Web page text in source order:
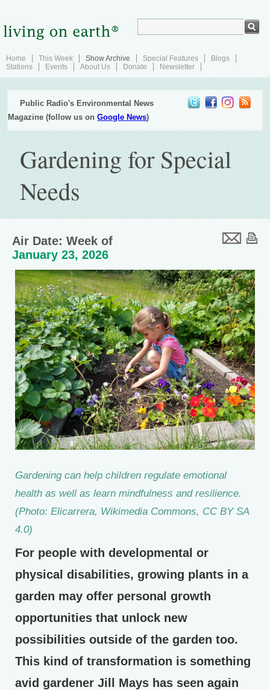
Home This Week Show Archive Special Features
Blogs
Stations
Events About Us Donate Newsletter
Public Radio's Environmental News
Magazine (follow us onGoogle News)
Gardening for Special
Needs
Air Date: Week of
January 23, 2026
Gardening can help children regulate emotional
health as well as learn mindfulness and resilience.
(Photo: Elicarrera, Wikimedia Commons, CC BY SA
4.0)
For people with developmental or
physical disabilities, growing plants in a
garden may offer personal growth
opportunities that unlock new
possibilities outside of the garden too.
This kind of transformation is something
avid gardener Jill Mays has seen again